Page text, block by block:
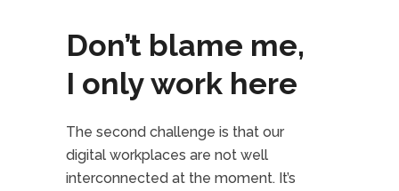
Don’t blame me,
I only work here
The second challenge is that our
digital workplaces are not well
interconnected at the moment. It’s